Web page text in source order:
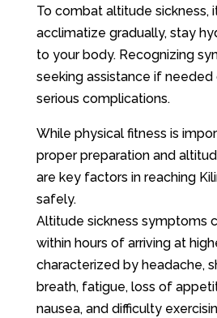
To combat altitude sickness,
acclimatize gradually, stay
to your body. Recognizing
seeking assistance if
serious complications.
While physical fitness is
proper preparation and
are key factors in reaching
safely.
Altitude sickness symptoms
within hours of arriving at
characterized by headache,
breath, fatigue, loss of
nausea, and difficulty